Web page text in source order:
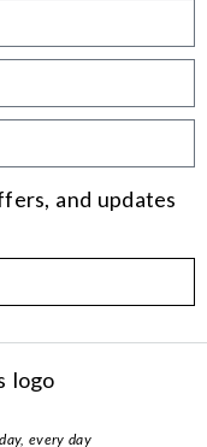
and updates
every day